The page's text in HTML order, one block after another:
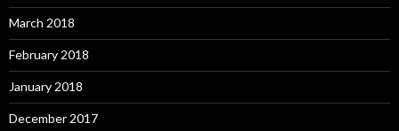
March 2018
February 2018
January 2018
December 2017